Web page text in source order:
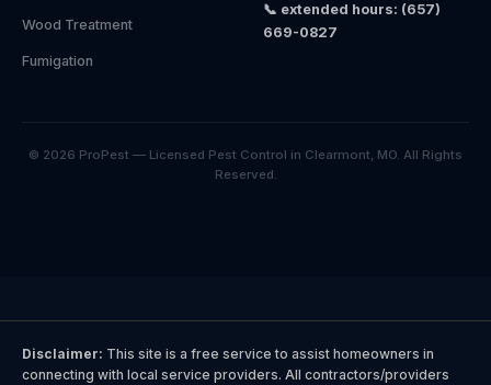
Wood Treatment
Fumigation
📞 extended hours: (657)
669-0827
© 2026 ProPest — Licensed Pest Control in Clearmont, MO. All Rights
Reserved.
Disclaimer: This site is a free service to assist homeowners in
connecting with local service providers. All contractors/providers